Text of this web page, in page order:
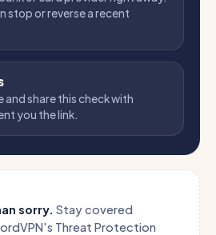
stop or reverse a recent
and share this check with
you the link.
sorry. Stay covered
Threat Protection